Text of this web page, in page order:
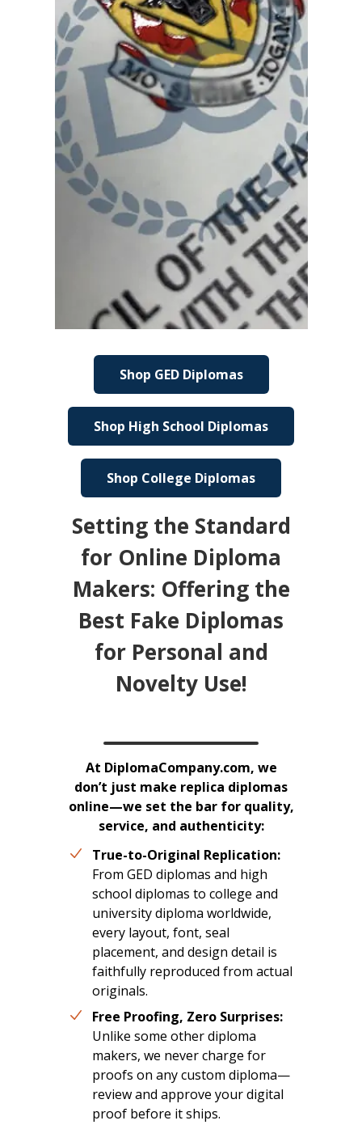
Setting the Standard
for Online Diploma
Makers: Offering the
Best Fake Diplomas
for Personal and
Novelty Use!
At DiplomaCompany.com, we
don’t just make replica diplomas
online—we set the bar for quality,
service, and authenticity:
True-to-Original Replication:
From GED diplomas and high
school diplomas to college and
university diploma worldwide,
every layout, font, seal
placement, and design detail is
faithfully reproduced from actual
originals.
Free Proofing, Zero Surprises:
Unlike some other diploma
makers, we never charge for
proofs on any custom diploma—
review and approve your digital
proof before it ships.
Shop GED Diplomas
Shop High School Diplomas
Shop College Diplomas